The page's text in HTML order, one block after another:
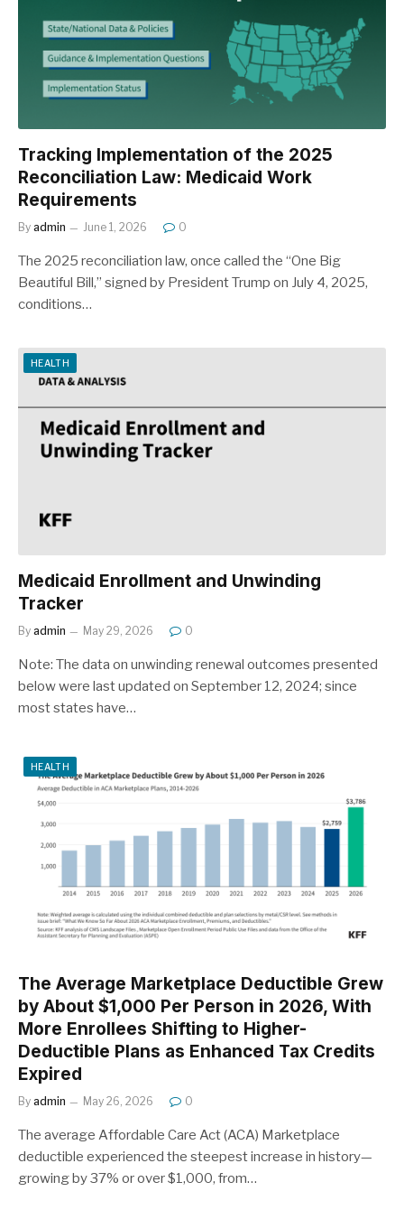
Tracking Implementation of the 2025
Reconciliation Law: Medicaid Work
Requirements
By admin June 1, 2026 0
The 2025 reconciliation law, once called the “One Big
Beautiful Bill,” signed by President Trump on July 4, 2025,
conditions…
HEALTH
Medicaid Enrollment and Unwinding
Tracker
By admin May 29, 2026 0
Note: The data on unwinding renewal outcomes presented
below were last updated on September 12, 2024; since
most states have…
HEALTH
The Average Marketplace Deductible Grew
by About $1,000 Per Person in 2026, With
More Enrollees Shifting to Higher-
Deductible Plans as Enhanced Tax Credits
Expired
By admin May 26, 2026 0
The average Affordable Care Act (ACA) Marketplace
deductible experienced the steepest increase in history—
growing by 37% or over $1,000, from…